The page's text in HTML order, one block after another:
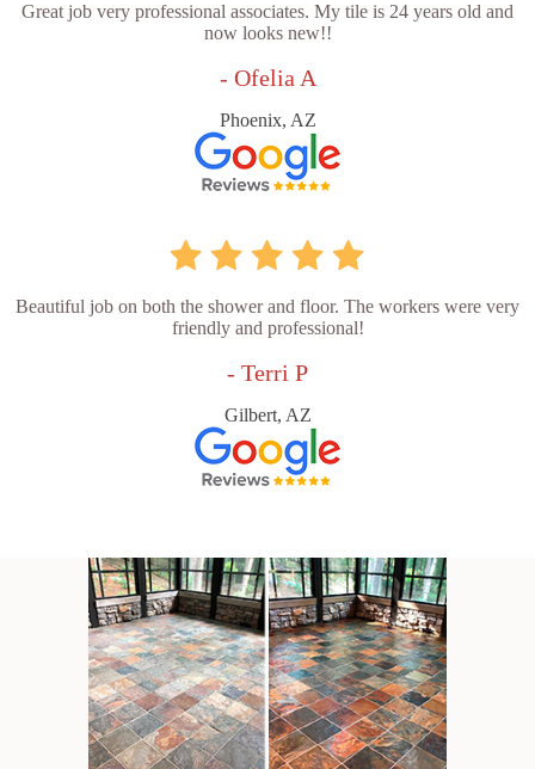
Great job very professional associates. My tile is 24 years old and
now looks new!!
- Ofelia A
Phoenix, AZ
Beautiful job on both the shower and floor. The workers were very
friendly and professional!
- Terri P
Gilbert, AZ